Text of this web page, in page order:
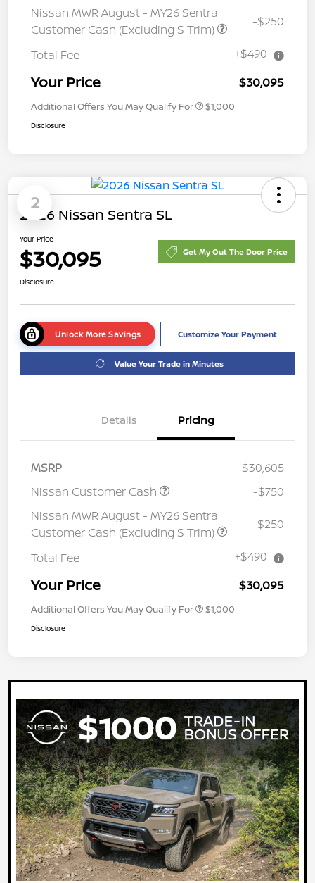
Nissan MWR August - MY26 Sentra
Customer Cash (Excluding S Trim)
-$250
Total Fee +$490
Your Price $30,095
Additional Offers You May Qualify For $1,000
Disclosure
2
2026 Nissan Sentra SL
Your Price
$30,095 Get My Out The Door Price
Disclosure
Unlock More Savings Customize Your Payment
Value Your Trade in Minutes
Details Pricing
MSRP
$30,605
Nissan Customer Cash
-$750
Nissan MWR August - MY26 Sentra
Customer Cash (Excluding S Trim)
-$250
Total Fee +$490
Your Price $30,095
Additional Offers You May Qualify For $1,000
Disclosure